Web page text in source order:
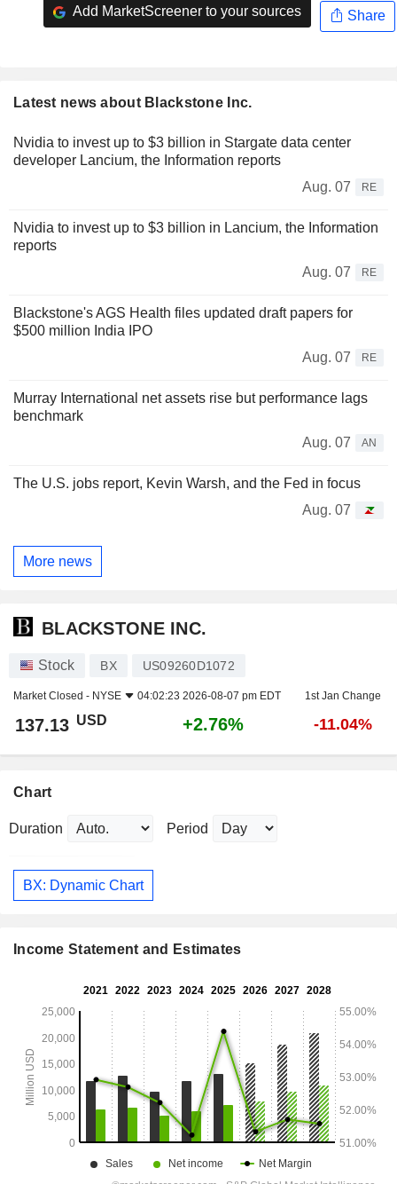
Add MarketScreener to your sources Share
Latest news about Blackstone Inc.
Nvidia to invest up to $3 billion in Stargate data center
developer Lancium, the Information reports
Aug. 07
RE
Nvidia to invest up to $3 billion in Lancium, the Information
reports
Aug. 07
RE
Blackstone's AGS Health files updated draft papers for
$500 million India IPO
Aug. 07
RE
Murray International net assets rise but performance lags
benchmark
Aug. 07
AN
The U.S. jobs report, Kevin Warsh, and the Fed in focus
Aug. 07
More news
BLACKSTONE INC.
Stock BX US09260D1072
Market Closed - NYSE 04:02:23 2026-08-07 pm EDT 1st Jan Change
137.13 USD +2.76% -11.04%
Chart
Duration Period
BX: Dynamic Chart
Income Statement and Estimates